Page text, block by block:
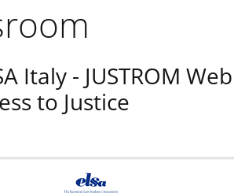
Italy - JUSTROM
to Justice